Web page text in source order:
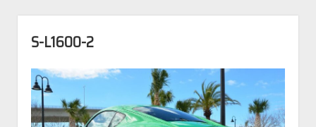
S-L1600-2